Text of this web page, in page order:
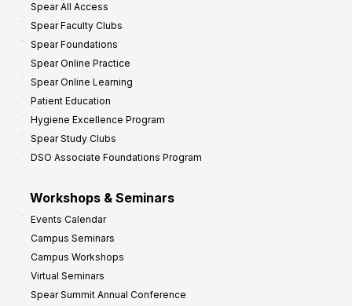
Spear All Access
Spear Faculty Clubs
Spear Foundations
Spear Online Practice
Spear Online Learning
Patient Education
Hygiene Excellence Program
Spear Study Clubs
DSO Associate Foundations Program
Workshops & Seminars
Events Calendar
Campus Seminars
Campus Workshops
Virtual Seminars
Spear Summit Annual Conference